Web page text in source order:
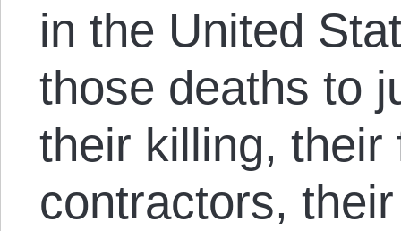
in the United
those deaths to
their killing, their
contractors,